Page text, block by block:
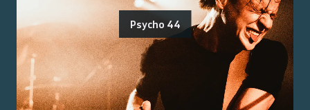
Psycho 44